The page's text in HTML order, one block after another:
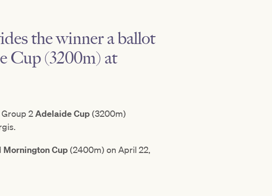
the winner a ballot
Cup (3200m) at
2Adelaide Cup(3200m)
Mornington Cup(2400m) on April 22,